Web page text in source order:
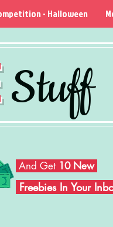
Stuff
- Halloween
And Get 10 New
Freebies In Your